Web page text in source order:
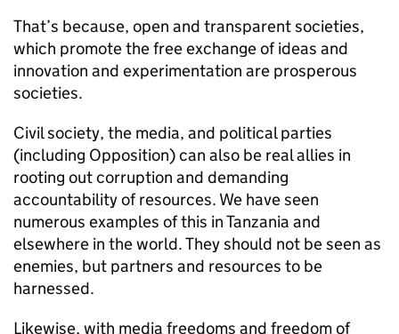
That’s because, open and transparent societies,
which promote the free exchange of ideas and
innovation and experimentation are prosperous
societies.
Civil society, the media, and political parties
(including Opposition) can also be real allies in
rooting out corruption and demanding
accountability of resources. We have seen
numerous examples of this in Tanzania and
elsewhere in the world. They should not be seen as
enemies, but partners and resources to be
harnessed.
Likewise, with media freedoms and freedom of